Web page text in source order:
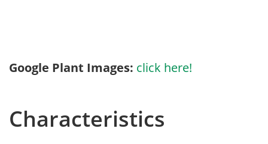
Google Plant Images: click here!
Characteristics